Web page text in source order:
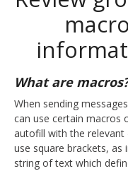
What are
When sending
can use certain macros
autofill with the
use square brackets,
string of text which